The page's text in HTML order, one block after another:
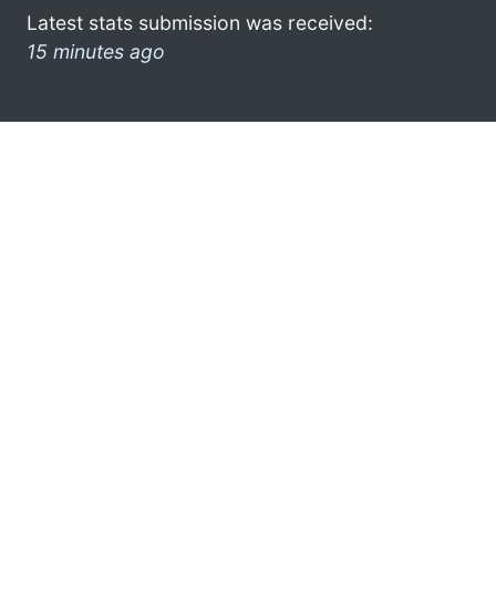
Latest stats submission was received:
15 minutes ago